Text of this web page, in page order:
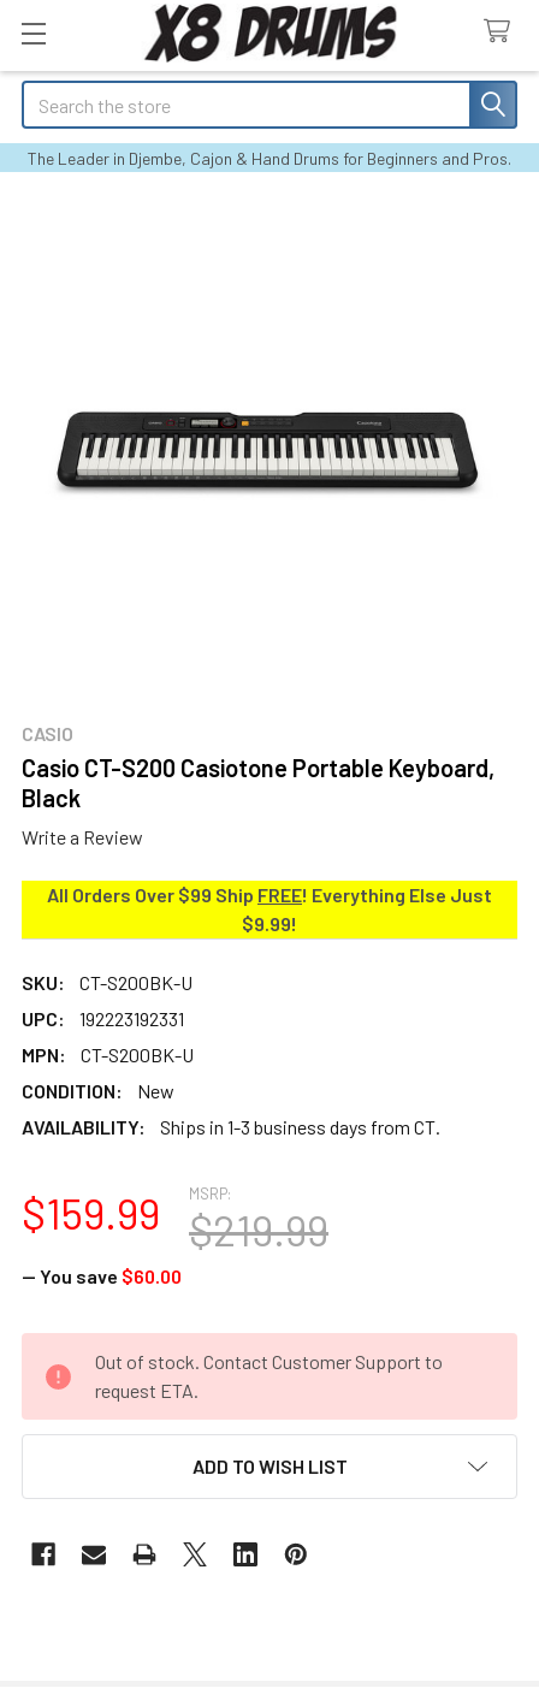
Search
The Leader in Djembe, Cajon & Hand Drums for Beginners and Pros.
CASIO
Casio CT-S200 Casiotone Portable Keyboard,
Black
Write a Review
All Orders Over $99 Ship FREE! Everything Else Just
$9.99!
SKU:
CT-S200BK-U
UPC:
192223192331
MPN:
CT-S200BK-U
CONDITION:
New
AVAILABILITY:
Ships in 1-3 business days from CT.
MSRP:
$219.99
$159.99
— You save $60.00
STOCK:
Out of stock. Contact Customer Support to
request ETA.
ADD TO WISH LIST